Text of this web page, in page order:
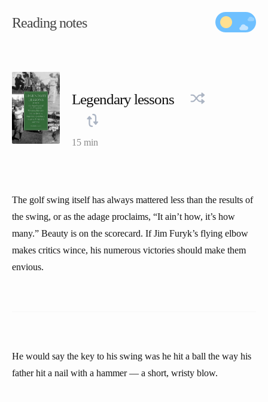
Reading notes
Legendary lessons
15 min
The golf swing itself has always mattered less than the results of
the swing, or as the adage proclaims, “It ain’t how, it’s how
many.” Beauty is on the scorecard. If Jim Furyk’s flying elbow
makes critics wince, his numerous victories should make them
envious.
He would say the key to his swing was he hit a ball the way his
father hit a nail with a hammer — a short, wristy blow.